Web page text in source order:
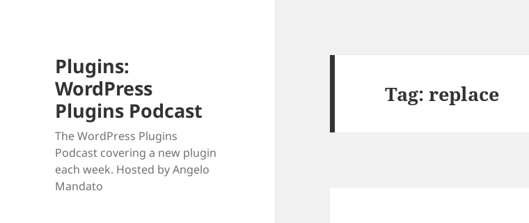
Plugins:
WordPress
Plugins Podcast
The WordPress Plugins
Podcast covering a new plugin
each week. Hosted by Angelo
Mandato
Tag:replace